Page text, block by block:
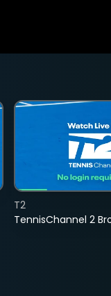
TennisChannel 2
T2